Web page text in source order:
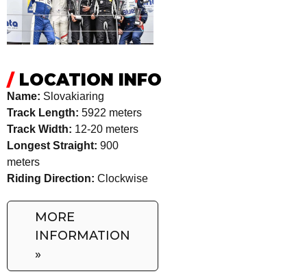
/LOCATION INFO
Name: Slovakiaring
Track Length: 5922 meters
Track Width: 12-20 meters
Longest Straight: 900
meters
Riding Direction: Clockwise
MORE
INFORMATION
»